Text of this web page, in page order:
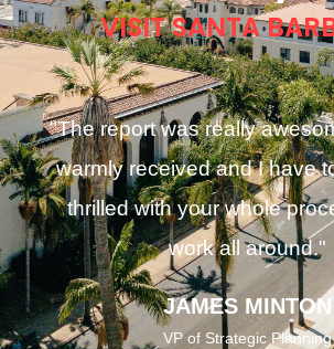
VISIT SANTA
"The report was really
warmly received and I have
thrilled with your whole
work all around."
JAMES MINTON
VP of Strategic Planning